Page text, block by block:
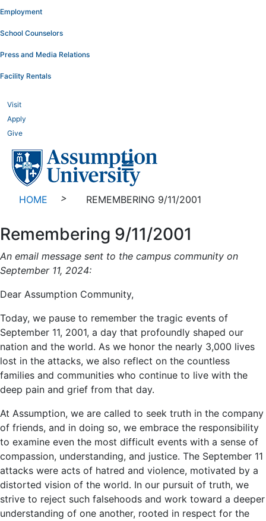
Employment
School Counselors
Press and Media Relations
Facility Rentals
Visit
Apply
Give
HOME > REMEMBERING 9/11/2001
Remembering 9/11/2001
An email message sent to the campus community on
September 11, 2024:
Dear Assumption Community,
Today, we pause to remember the tragic events of
September 11, 2001, a day that profoundly shaped our
nation and the world. As we honor the nearly 3,000 lives
lost in the attacks, we also reflect on the countless
families and communities who continue to live with the
deep pain and grief from that day.
At Assumption, we are called to seek truth in the company
of friends, and in doing so, we embrace the responsibility
to examine even the most difficult events with a sense of
compassion, understanding, and justice. The September 11
attacks were acts of hatred and violence, motivated by a
distorted vision of the world. In our pursuit of truth, we
strive to reject such falsehoods and work toward a deeper
understanding of one another, rooted in respect for the